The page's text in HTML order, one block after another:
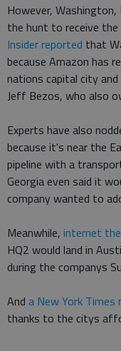
However, Washington,
the hunt to receive
Insider reported that
because Amazon has
nations capital city
Jeff Bezos, who also
Experts have also
because it's near the
pipeline with a
Georgia even said it
company wanted to
Meanwhile, internet
HQ2 would land in
during the companys
And a New York Times
thanks to the citys